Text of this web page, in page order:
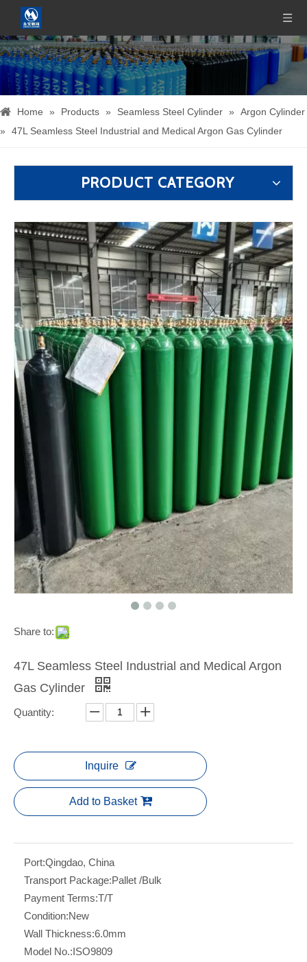
Home » Products » Seamless Steel Cylinder »
Argon Cylinder
»
47L Seamless Steel Industrial and Medical Argon Gas Cylinder
PRODUCT CATEGORY
Share to:
47L Seamless Steel Industrial and Medical Argon
Gas Cylinder
Quantity:
Inquire
Add to Basket
Port:Qingdao, China
Transport Package:Pallet /Bulk
Payment Terms:T/T
Condition:New
Wall Thickness:6.0mm
Model No.:ISO9809